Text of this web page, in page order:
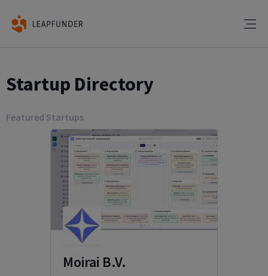
Startup Directory
Featured Startups
Moirai B.V.